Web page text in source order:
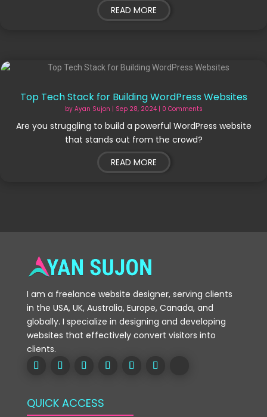
READ MORE
Top Tech Stack for Building WordPress Websites
by Ayan Sujon | Sep 28, 2024| 0 Comments
Are you struggling to build a powerful WordPress website
that stands out from the crowd?
READ MORE
I am a freelance website designer, serving clients
in the USA, UK, Australia, Europe, Canada, and
globally. I specialize in designing and developing
websites that effectively convert visitors into
clients.
QUICK ACCESS